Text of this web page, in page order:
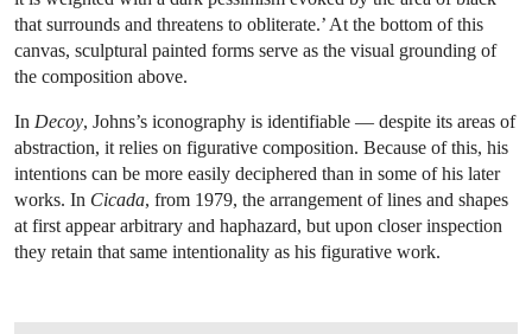
that surrounds and threatens to obliterate.’ At the bottom of this
canvas, sculptural painted forms serve as the visual grounding of
the composition above.
In Decoy, Johns’s iconography is identifiable — despite its areas of
abstraction, it relies on figurative composition. Because of this, his
intentions can be more easily deciphered than in some of his later
works. In Cicada, from 1979, the arrangement of lines and shapes
at first appear arbitrary and haphazard, but upon closer inspection
they retain that same intentionality as his figurative work.